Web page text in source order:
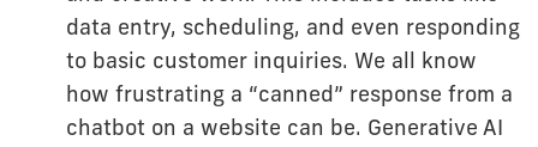
data entry, scheduling, and even responding
to basic customer inquiries. We all know
how frustrating a “canned” response from a
chatbot on a website can be. Generative AI